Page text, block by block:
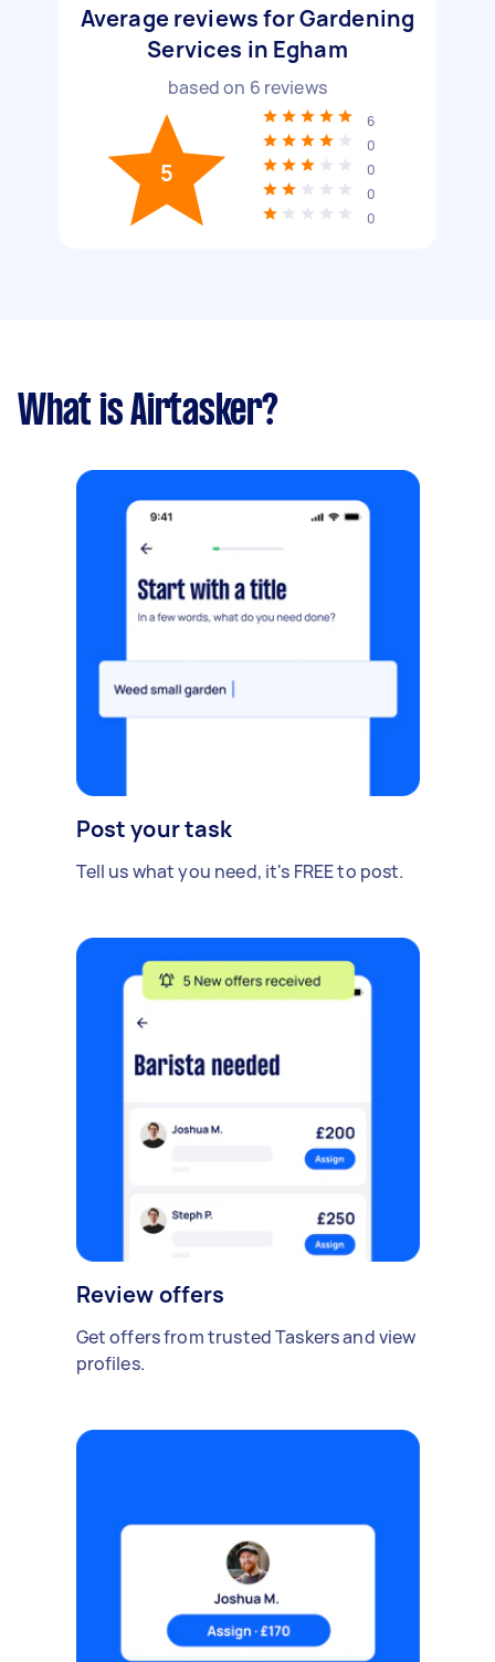
Average reviews for Gardening
Services in Egham
based on 6 reviews
5
6
0
0
0
0
What is Airtasker?
Post your task
Tell us what you need, it's FREE to post.
Review offers
Get offers from trusted Taskers and view
profiles.